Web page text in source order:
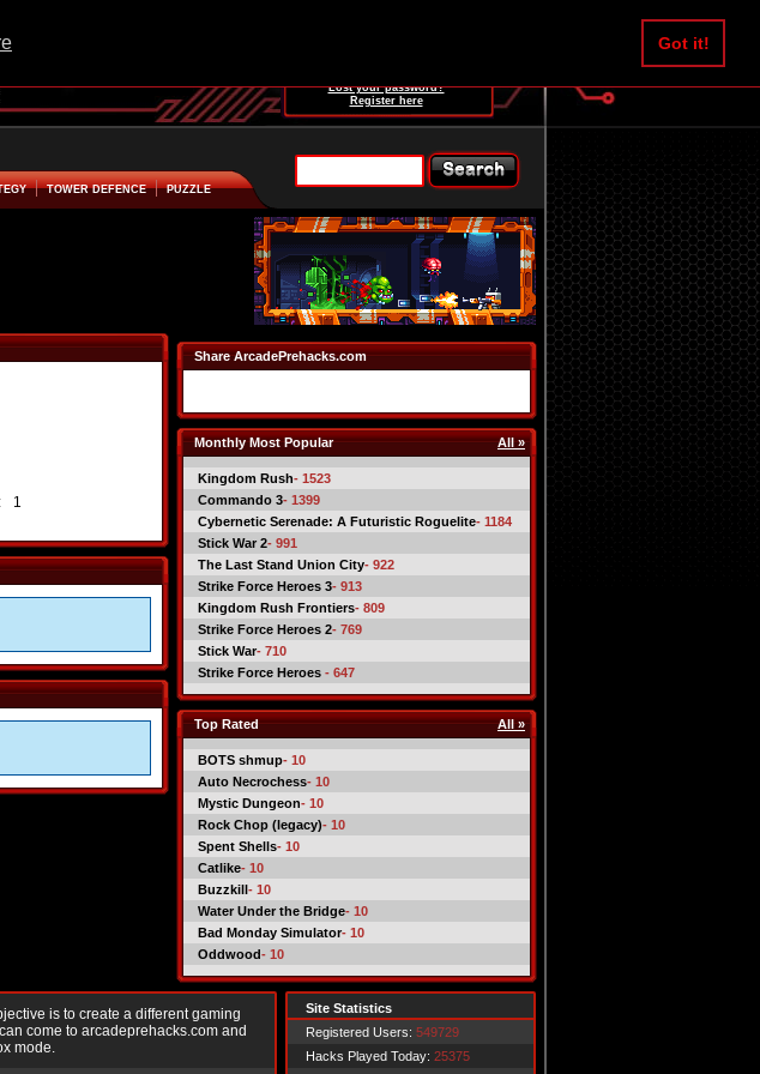
Got it!
Lost your password?
Register here
TOWER DEFENCE PUZZLE
1
Share ArcadePrehacks.com
Monthly Most Popular All »
Kingdom Rush- 1523
Commando 3- 1399
Cybernetic Serenade: A Futuristic Roguelite- 1184
Stick War 2- 991
The Last Stand Union City- 922
Strike Force Heroes 3- 913
Kingdom Rush Frontiers- 809
Strike Force Heroes 2- 769
Stick War- 710
Strike Force Heroes - 647
Top Rated All »
BOTS shmup- 10
Auto Necrochess- 10
Mystic Dungeon- 10
Rock Chop (legacy)- 10
Spent Shells- 10
Catlike- 10
Buzzkill- 10
Water Under the Bridge- 10
Bad Monday Simulator- 10
Oddwood- 10
is to create a different gaming
come to arcadeprehacks.com and
mode.
Site Statistics
Registered Users: 549729
Hacks Played Today: 25375